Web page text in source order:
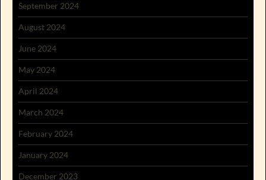
September 2024
August 2024
June 2024
May 2024
April 2024
March 2024
February 2024
January 2024
December 2023